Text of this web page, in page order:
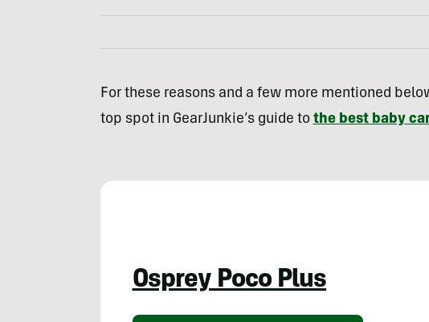
For these reasons and a few more mentioned
top spot in GearJunkie’s guide to the best baby
Osprey Poco Plus